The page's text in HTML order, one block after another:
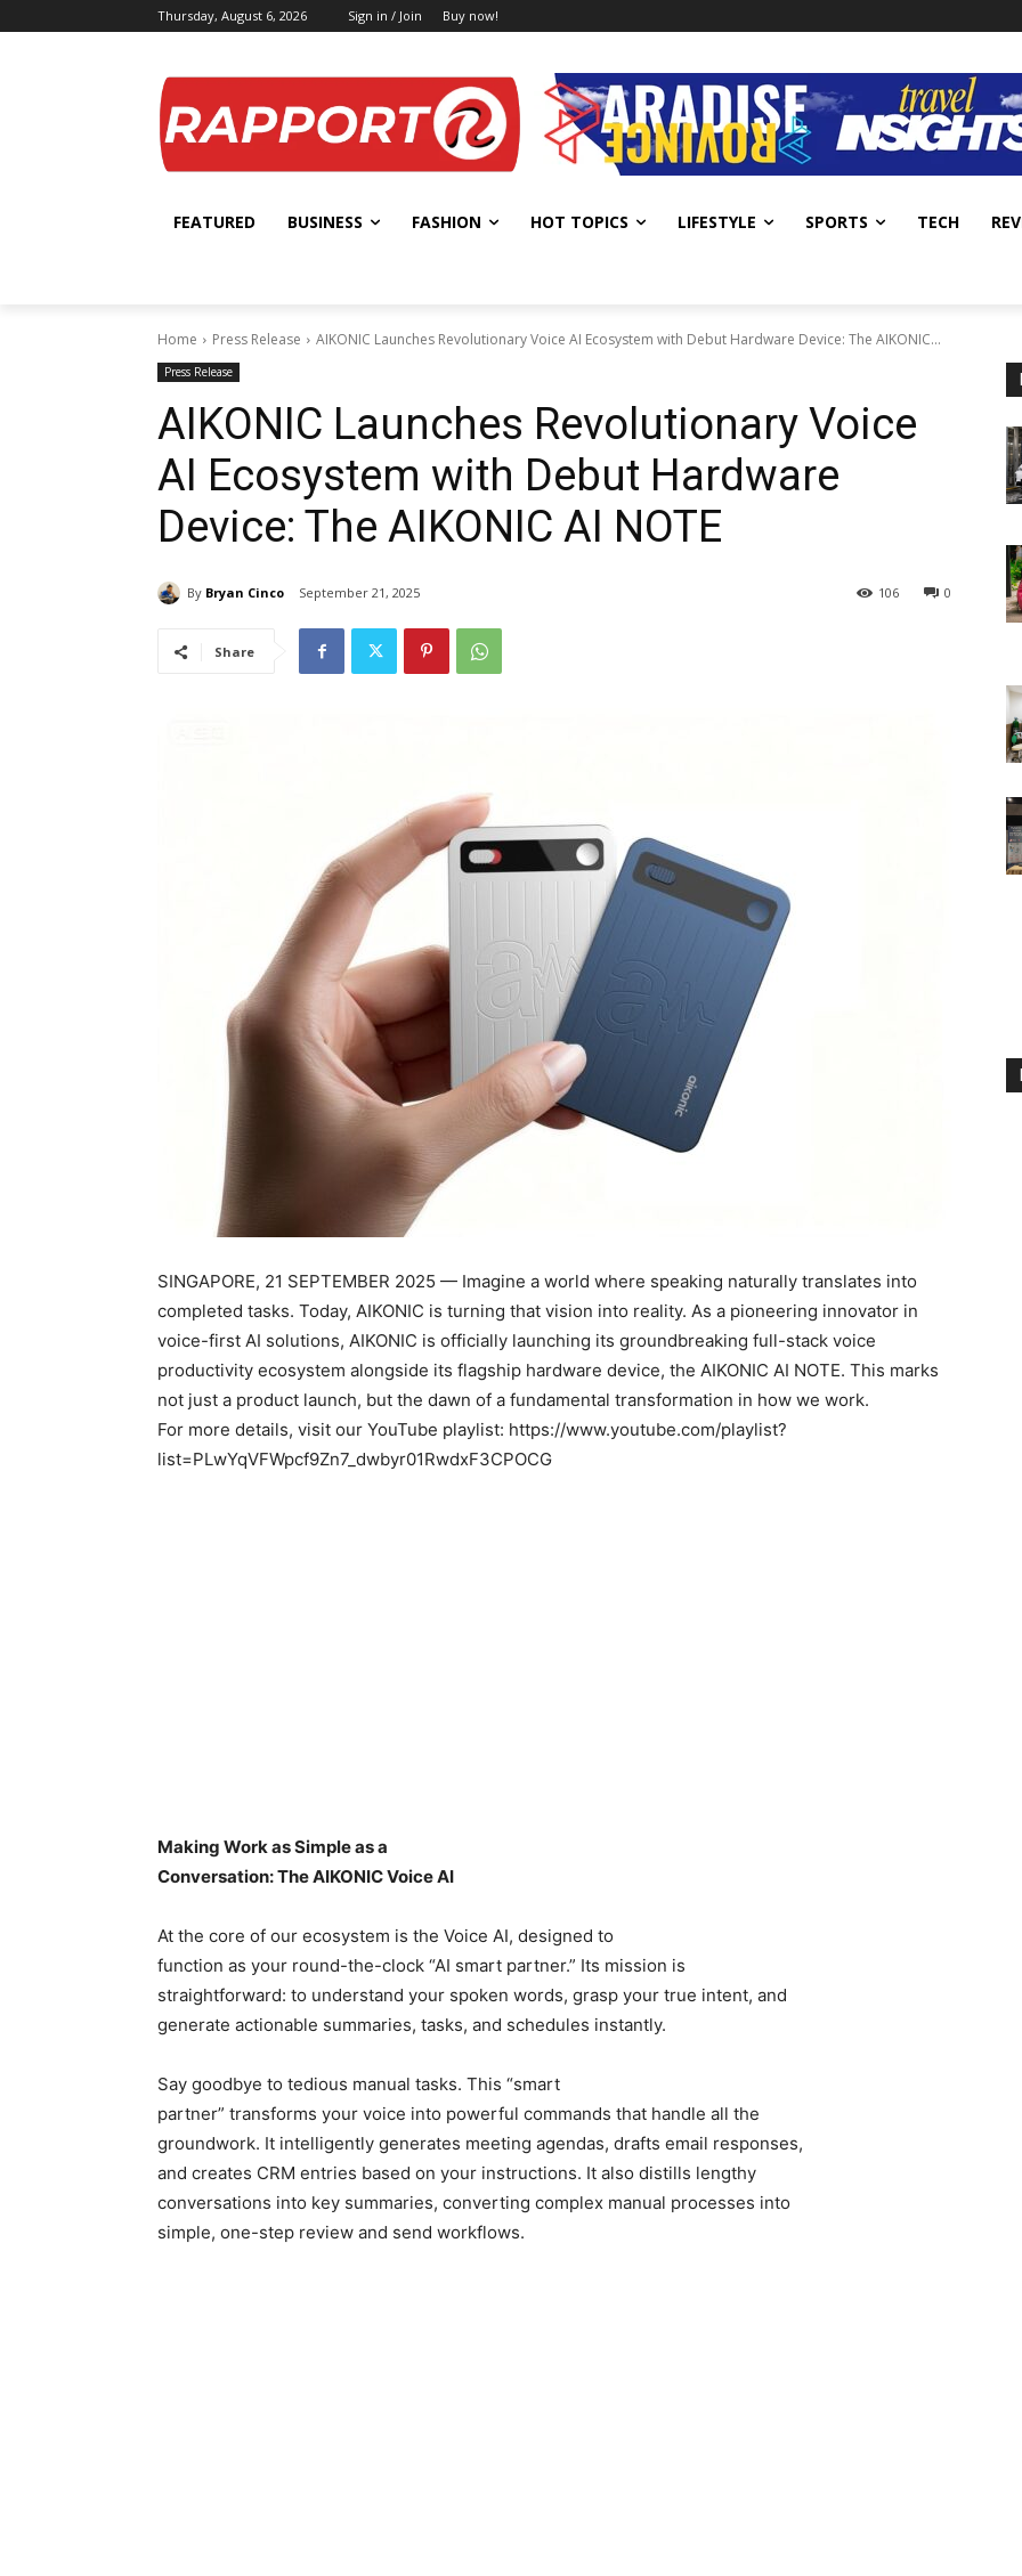
Thursday, August 6, 2026 Sign in / Join Buy now!
FEATURED BUSINESS FASHION HOT TOPICS LIFESTYLE SPORTS TECH
Home Press Release AIKONIC Launches Revolutionary Voice AI Ecosystem with Debut Hardware Device: The AIKONIC...
Press Release
AIKONIC Launches Revolutionary Voice
AI Ecosystem with Debut Hardware
Device: The AIKONIC AI NOTE
By Bryan Cinco September 21, 2025 0
106
Share
SINGAPORE, 21 SEPTEMBER 2025 — Imagine a world where speaking naturally translates into
completed tasks. Today, AIKONIC is turning that vision into reality. As a pioneering innovator in
voice-first AI solutions, AIKONIC is officially launching its groundbreaking full-stack voice
productivity ecosystem alongside its flagship hardware device, the AIKONIC AI NOTE. This marks
not just a product launch, but the dawn of a fundamental transformation in how we work.
For more details, visit our YouTube playlist: https://www.youtube.com/playlist?
list=PLwYqVFWpcf9Zn7_dwbyr01RwdxF3CPOCG
Making Work as Simple as a
Conversation: The AIKONIC Voice AI
At the core of our ecosystem is the Voice AI, designed to
function as your round-the-clock “AI smart partner.” Its mission is
straightforward: to understand your spoken words, grasp your true intent, and
generate actionable summaries, tasks, and schedules instantly.
Say goodbye to tedious manual tasks. This “smart
partner” transforms your voice into powerful commands that handle all the
groundwork. It intelligently generates meeting agendas, drafts email responses,
and creates CRM entries based on your instructions. It also distills lengthy
conversations into key summaries, converting complex manual processes into
simple, one-step review and send workflows.